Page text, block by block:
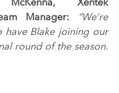
Manager: “We’re
have Blake joining our
round of the season.